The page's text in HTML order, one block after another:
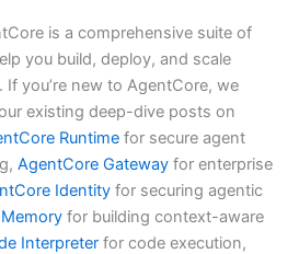
is a comprehensive suite of
you build, deploy, and scale
you’re new to AgentCore, we
existing deep-dive posts on
Runtime for secure agent
AgentCore Gateway for enterprise
Identity for securing agentic
for building context-aware
Interpreter for code execution,